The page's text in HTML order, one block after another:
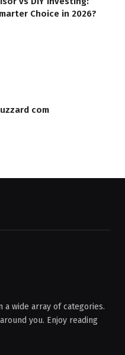
Choice in 2026?
com
wide array of categories.
you. Enjoy reading